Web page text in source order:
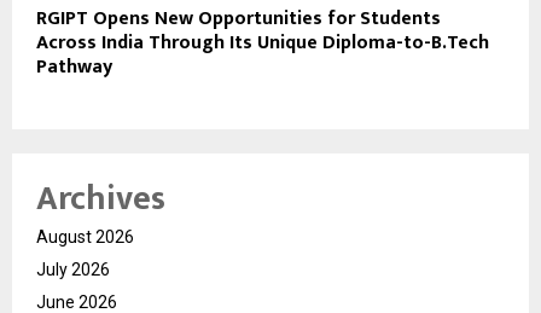
RGIPT Opens New Opportunities for Students
Across India Through Its Unique Diploma-to-B.Tech
Pathway
Archives
August 2026
July 2026
June 2026